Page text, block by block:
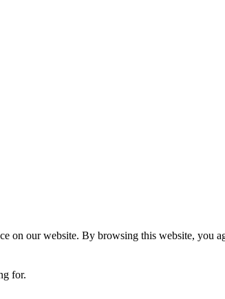
on our website. By browsing this website, you
for.